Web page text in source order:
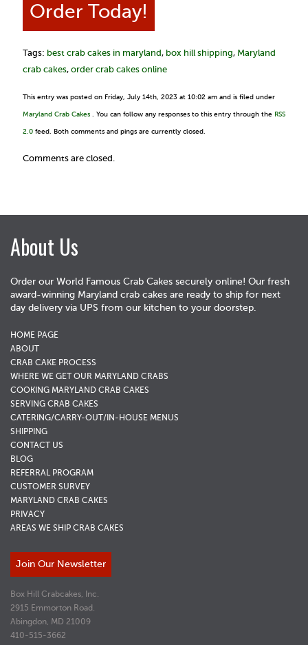
Order Today!
Tags: best crab cakes in maryland, box hill shipping, Maryland
crab cakes, order crab cakes online
This entry was posted on Friday, July 14th, 2023 at 10:02 am and is filed under
Maryland Crab Cakes . You can follow any responses to this entry through the RSS
2.0 feed. Both comments and pings are currently closed.
Comments are closed.
About Us
Order our World Famous Crab Cakes securely online! Our fresh
award-winning Maryland crab cakes are ready to ship for next
day delivery via UPS from our kitchen to your doorstep.
HOME PAGE
ABOUT
CRAB CAKE PROCESS
WHERE WE GET OUR MARYLAND CRABS
COOKING MARYLAND CRAB CAKES
SERVING CRAB CAKES
CATERING/CARRY-OUT/IN-HOUSE MENUS
SHIPPING
CONTACT US
BLOG
REFERRAL PROGRAM
CUSTOMER SURVEY
MARYLAND CRAB CAKES
PRIVACY
AREAS WE SHIP CRAB CAKES
Join Our Newsletter
Box Hill Crabcakes, Inc.
2915 Emmorton Road.
Abingdon, MD 21009
410-515-3662